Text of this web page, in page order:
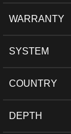
WARRANTY
SYSTEM
COUNTRY
DEPTH